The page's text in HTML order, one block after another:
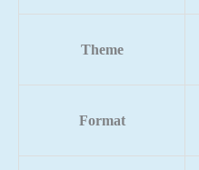
Theme
Format